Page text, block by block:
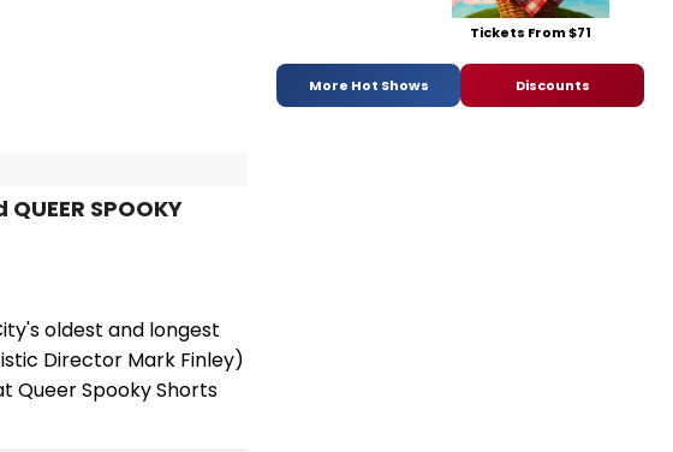
SPOOKY
oldest and longest
Director Mark Finley)
Queer Spooky Shorts
Tickets From $71
More Hot Shows Discounts